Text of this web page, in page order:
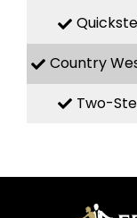
Country
Two-